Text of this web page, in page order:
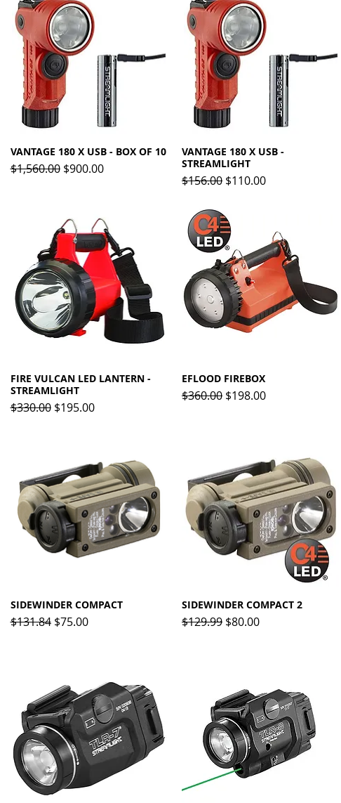
Quick View
VANTAGE 180 X USB - BOX OF 10
Regular Price
$1,560.00 Sale Price
$900.00
Quick View
VANTAGE 180 X USB -
STREAMLIGHT
Regular Price
$156.00 Sale Price
$110.00
Quick View
FIRE VULCAN LED LANTERN -
STREAMLIGHT
Regular Price
$330.00 Sale Price
$195.00
Quick View
EFLOOD FIREBOX
Regular Price
$360.00 Sale Price
$198.00
Quick View
SIDEWINDER COMPACT
Regular Price
$131.84 Sale Price
$75.00
Quick View
SIDEWINDER COMPACT 2
Regular Price
$129.99 Sale Price
$80.00